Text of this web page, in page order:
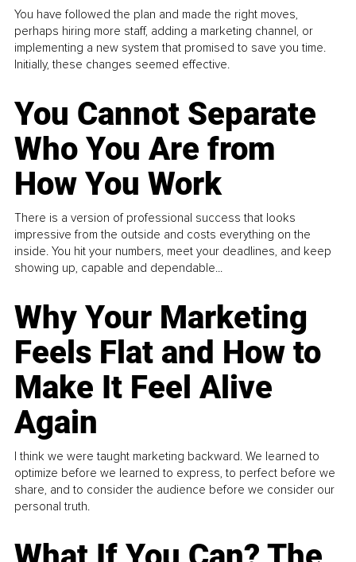
You have followed the plan and made the right moves,
perhaps hiring more staff, adding a marketing channel, or
implementing a new system that promised to save you time.
Initially, these changes seemed effective.
You Cannot Separate
Who You Are from
How You Work
There is a version of professional success that looks
impressive from the outside and costs everything on the
inside. You hit your numbers, meet your deadlines, and keep
showing up, capable and dependable...
Why Your Marketing
Feels Flat and How to
Make It Feel Alive
Again
I think we were taught marketing backward. We learned to
optimize before we learned to express, to perfect before we
share, and to consider the audience before we consider our
personal truth.